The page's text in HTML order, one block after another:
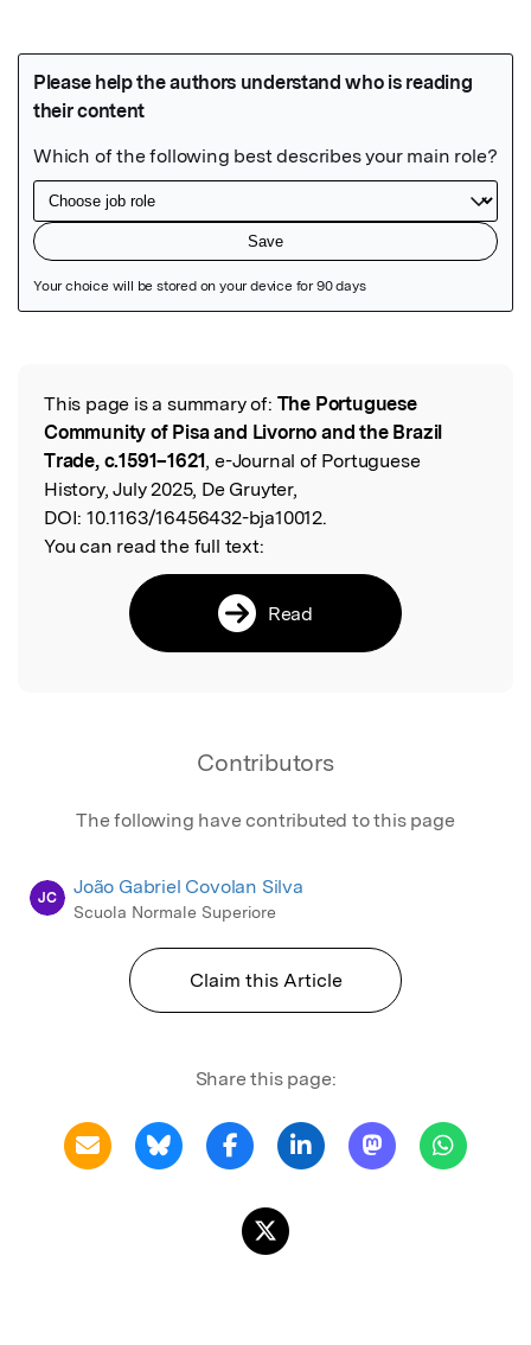
Read the Original
This page is a summary of: The Portuguese
Community of Pisa and Livorno and the Brazil
Trade, c.1591–1621, e-Journal of Portuguese
History, July 2025, De Gruyter,
DOI: 10.1163/16456432-bja10012.
You can read the full text:
Read
Contributors
The following have contributed to this page
JC João Gabriel Covolan Silva
Scuola Normale Superiore
Claim this Article
Share this page: